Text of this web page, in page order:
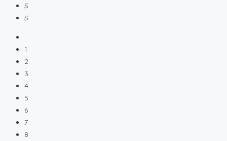
S
S
1
2
3
4
5
6
7
8